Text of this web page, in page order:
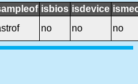
isbios isdevice
no no no